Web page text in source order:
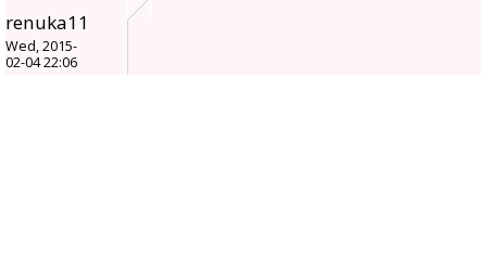
renuka11
Wed, 2015-
02-04 22:06